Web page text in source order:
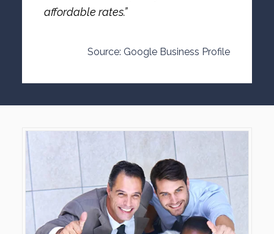
affordable rates.”
Source: Google Business Profile